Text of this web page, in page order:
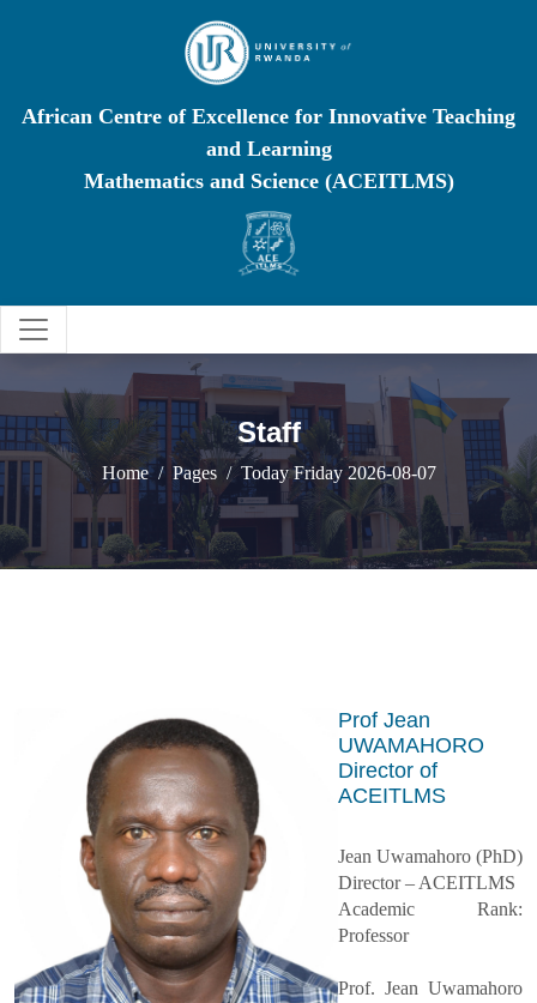
African Centre of Excellence for Innovative Teaching
and Learning
Mathematics and Science (ACEITLMS)
Staff
Home Pages Today Friday 2026-08-07
Prof Jean
UWAMAHORO
Director of
ACEITLMS
Jean Uwamahoro (PhD)
Director – ACEITLMS
Academic Rank:
Professor
Prof. Jean Uwamahoro